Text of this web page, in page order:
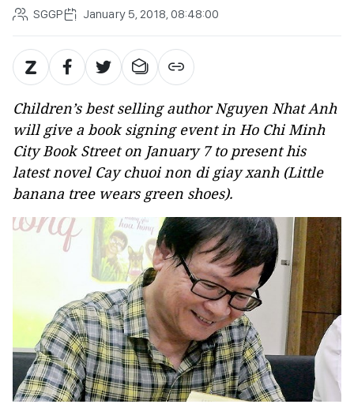
SGGP January 5, 2018, 08:48:00
Children’s best selling author Nguyen Nhat Anh
will give a book signing event in Ho Chi Minh
City Book Street on January 7 to present his
latest novel Cay chuoi non di giay xanh (Little
banana tree wears green shoes).